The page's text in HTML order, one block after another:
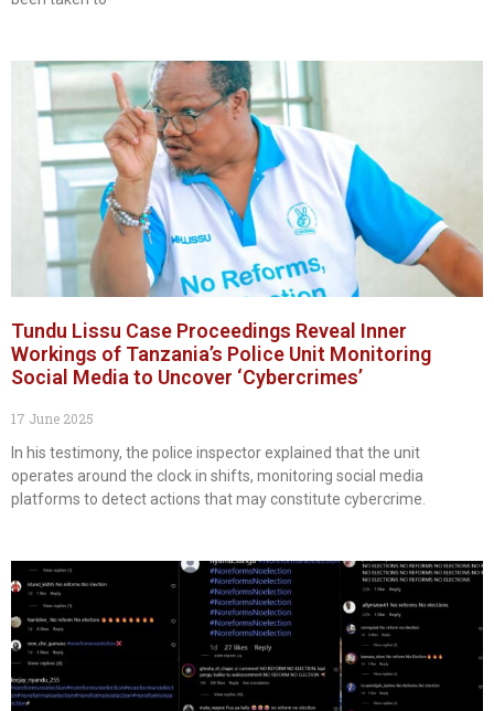
Tundu Lissu Case Proceedings Reveal Inner
Workings of Tanzania’s Police Unit Monitoring
Social Media to Uncover ‘Cybercrimes’
17 June 2025
In his testimony, the police inspector explained that the unit
operates around the clock in shifts, monitoring social media
platforms to detect actions that may constitute cybercrime.